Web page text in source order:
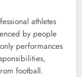
athletes
by people
performances
football.